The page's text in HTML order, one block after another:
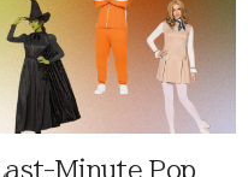
Minute Pop